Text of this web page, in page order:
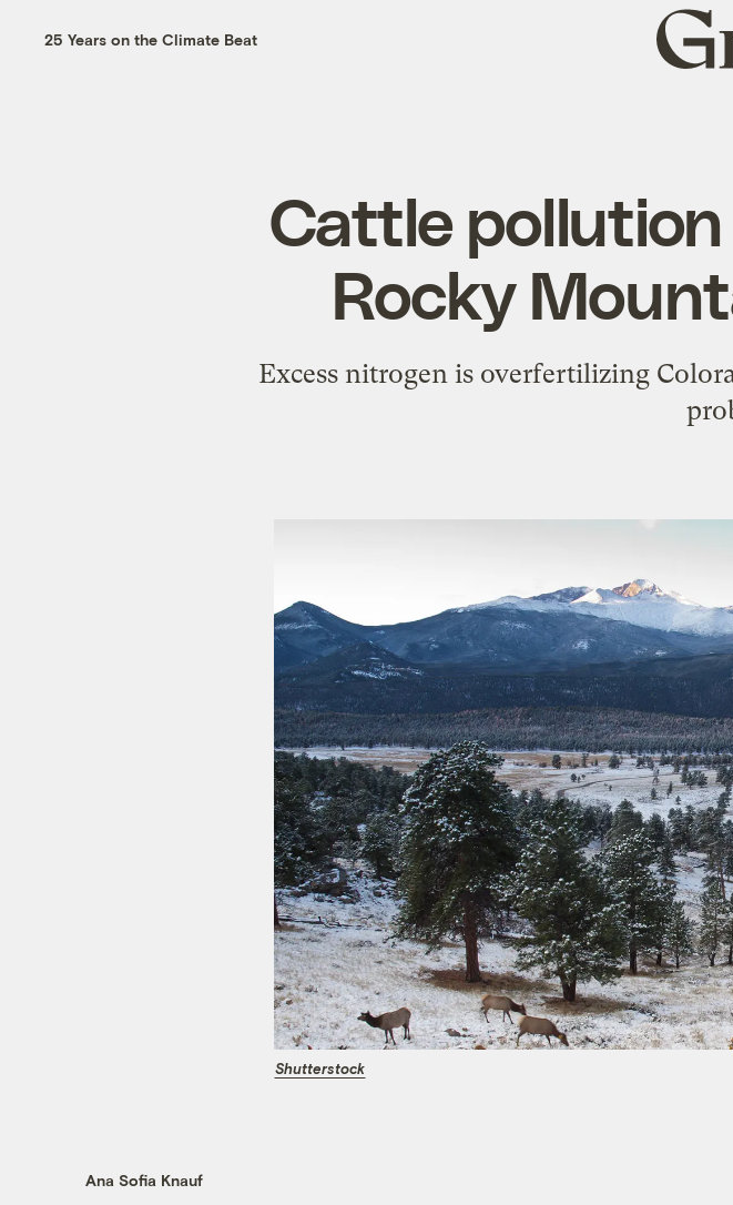
25 Years on the Climate Beat
Grist
home
Cattle
Rocky
Excess nitrogen is overfertilizing
Shutterstock
Ana Sofia Knauf